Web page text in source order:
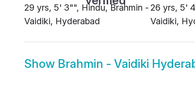
29 yrs, 5' 3"", Hindu, Brahmin -
Vaidiki, Hyderabad
26 yrs, 5'
Vaidiki,
Show Brahmin - Vaidiki